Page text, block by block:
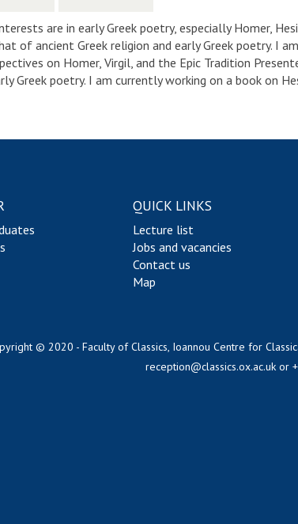
are in early Greek poetry, especially Homer,
of ancient Greek religion and early Greek poetry. I
on Homer, Virgil, and the Epic Tradition
poetry. I am currently working on a book on
QUICK LINKS
Lecture list
Jobs and vacancies
Contact us
Map
© 2020 - Faculty of Classics, Ioannou Centre for
reception@classics.ox.ac.uk or